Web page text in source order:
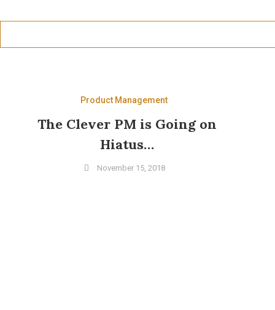
Product Management
The Clever PM is Going on
Hiatus…
November 15, 2018